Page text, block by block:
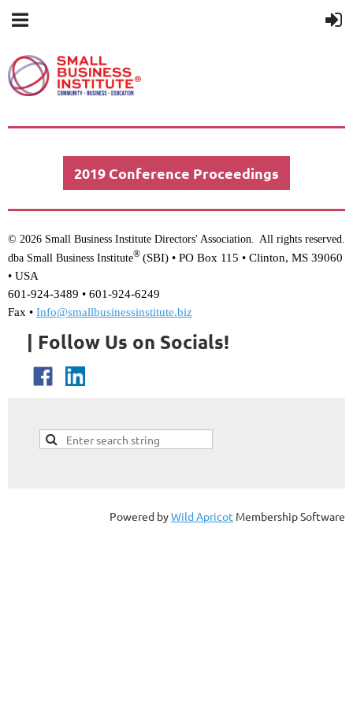
2019 Conference Proceedings
© 2026 Small Business Institute Directors' Association. All rights reserved.
dba Small Business Institute® (SBI) • PO Box 115 • Clinton, MS 39060
• USA
601-924-3489 • 601-924-6249
Fax • Info@smallbusinessinstitute.biz
| Follow Us on Socials!
Powered byWild Apricot Membership Software